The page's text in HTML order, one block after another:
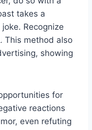
takes a
Recognize
This method also
showing
for
reactions
even refuting